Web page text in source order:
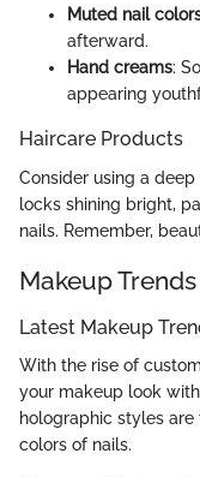
Muted nail
afterward.
Hand creams:
appearing
Haircare Products
Consider using a
locks shining bright,
nails. Remember,
Makeup Trends
Latest Makeup
With the rise of
your makeup look
holographic styles
colors of nails.